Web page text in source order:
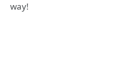
way!